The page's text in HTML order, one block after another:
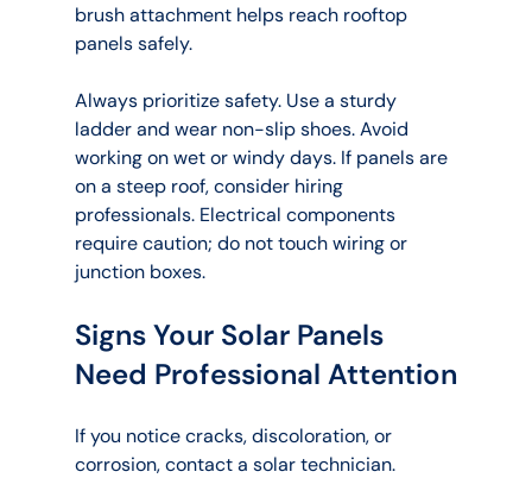
brush attachment helps reach rooftop
panels safely.
Always prioritize safety. Use a sturdy
ladder and wear non-slip shoes. Avoid
working on wet or windy days. If panels are
on a steep roof, consider hiring
professionals. Electrical components
require caution; do not touch wiring or
junction boxes.
Signs Your Solar Panels
Need Professional Attention
If you notice cracks, discoloration, or
corrosion, contact a solar technician.